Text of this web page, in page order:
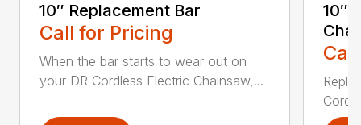
10″ Replacement Bar
Call for Pricing
When the bar starts to wear out on
your DR Cordless Electric Chainsaw,...
10″